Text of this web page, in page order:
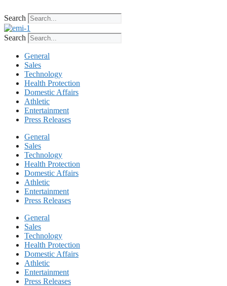
to
content
Search
Search
General
Sales
Technology
Health Protection
Domestic Affairs
Athletic
Entertainment
Press Releases
General
Sales
Technology
Health Protection
Domestic Affairs
Athletic
Entertainment
Press Releases
General
Sales
Technology
Health Protection
Domestic Affairs
Athletic
Entertainment
Press Releases